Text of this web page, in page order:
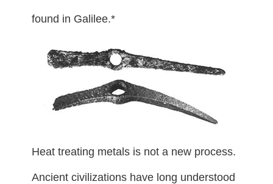
found in Galilee.*
Heat treating metals is not a new process.
Ancient civilizations have long understood